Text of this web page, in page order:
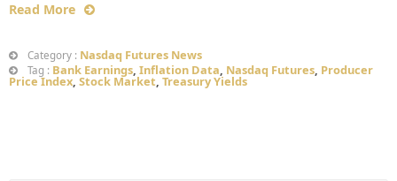
Read More
Category : Nasdaq Futures News
Tag : Bank Earnings, Inflation Data, Nasdaq Futures, Producer
Price Index, Stock Market, Treasury Yields